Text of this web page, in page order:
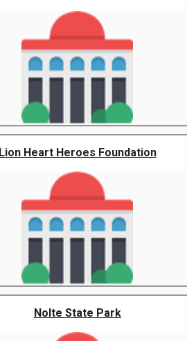
Lion Heart Heroes Foundation
Nolte State Park